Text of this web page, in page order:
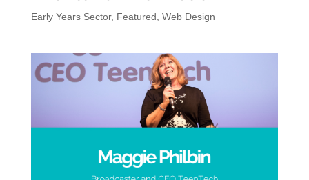
Early Years Sector, Featured Web Design